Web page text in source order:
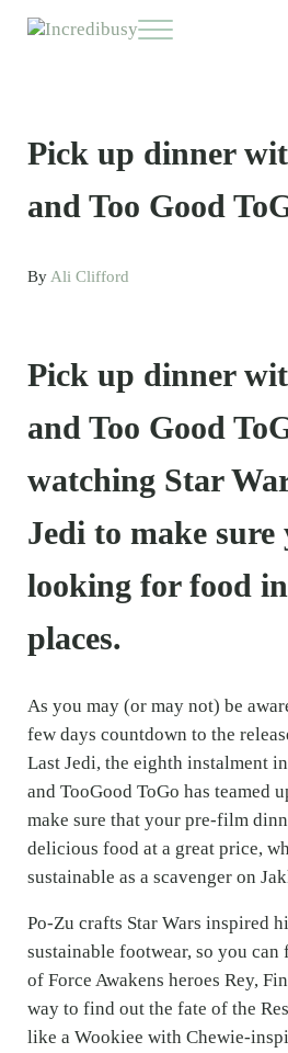
Menu
Pick up dinner
and Too Good
ByAli Clifford
Pick up dinner
and Too Good
watching Star
Jedi to make sure
looking for food
places.
As you may (or may not) be
few days countdown to the
Last Jedi, the eighth instalment
and TooGood ToGo has teamed
make sure that your pre-film
delicious food at a great price,
sustainable as a scavenger on
Po-Zu crafts Star Wars inspired
sustainable footwear, so you
of Force Awakens heroes Rey,
way to find out the fate of the
like a Wookiee with Chewie-